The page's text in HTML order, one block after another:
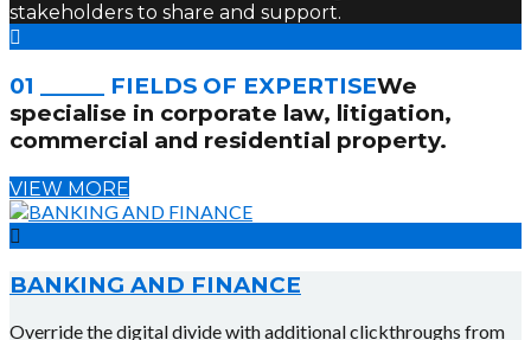
stakeholders to share and support.
01 ______ FIELDS OF EXPERTISEWe
specialise in corporate law, litigation,
commercial and residential property.
VIEW MORE
BANKING AND FINANCE
Override the digital divide with additional clickthroughs from